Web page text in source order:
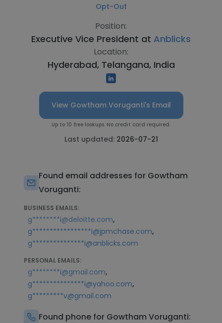
Opt-Out
Position:
Executive Vice President at Anblicks
Location:
Hyderabad, Telangana, India
View Gowtham Voruganti's Email
Up to 10 free lookups. No credit card required.
Last updated: 2026-07-21
Found email addresses for Gowtham
Voruganti:
BUSINESS EMAILS:
g********i@deloitte.com,
g*****************i@jpmchase.com,
g***************i@anblicks.com
PERSONAL EMAILS:
g********i@gmail.com,
g***************i@yahoo.com,
g*********v@gmail.com
Found phone for Gowtham Voruganti: